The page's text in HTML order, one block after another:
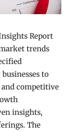
Report
trends
to
competitive
insights,
The